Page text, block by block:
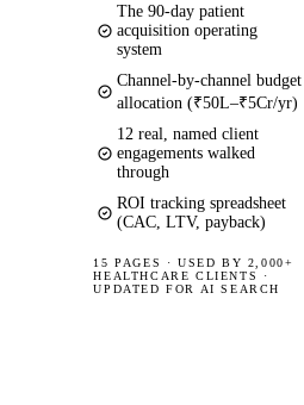
The 90-day patient
acquisition operating
system
Channel-by-channel budget
allocation (₹50L–₹5Cr/yr)
12 real, named client
engagements walked
through
ROI tracking spreadsheet
(CAC, LTV, payback)
15 PAGES ·USED BY 2,000+
HEALTHCARE CLIENTS ·
UPDATED FOR AI SEARCH